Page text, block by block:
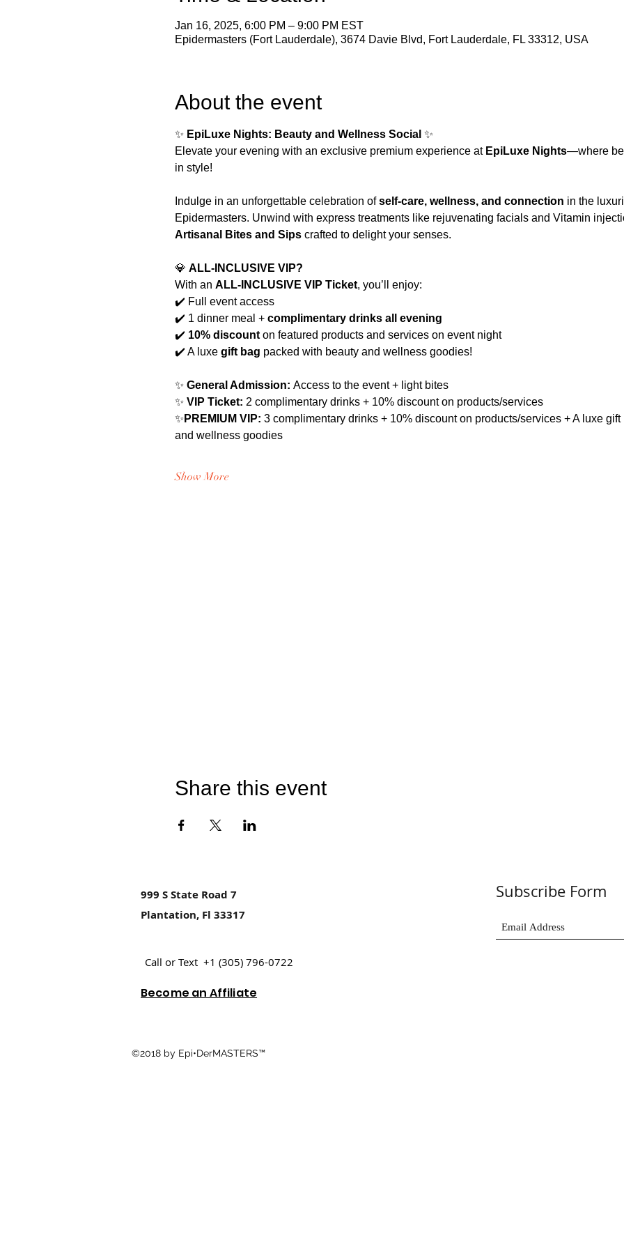
Jan 16, 2025, 6:00 PM – 9:00 PM EST
Epidermasters (Fort Lauderdale), 3674 Davie Blvd, Fort Lauderdale, FL 33312, USA
About the event
✨ EpiLuxe Nights: Beauty and Wellness Social ✨
Elevate your evening with an exclusive premium experience at EpiLuxe Nights—where
in style!
Indulge in an unforgettable celebration of self-care, wellness, and connection in the
Epidermasters. Unwind with express treatments like rejuvenating facials and Vitamin
Artisanal Bites and Sips crafted to delight your senses.
💎 ALL-INCLUSIVE VIP?
With an ALL-INCLUSIVE VIP Ticket, you’ll enjoy:
✔️ Full event access
✔️ 1 dinner meal + complimentary drinks all evening
✔️ 10% discount on featured products and services on event night
✔️ A luxe gift bag packed with beauty and wellness goodies!
✨ General Admission: Access to the event + light bites
✨ VIP Ticket: 2 complimentary drinks + 10% discount on products/services
✨ PREMIUM VIP: 3 complimentary drinks + 10% discount on products/services + A luxe
and wellness goodies
Show More
Share this event
999 S State Road 7
Plantation, Fl 33317
Call or Text +1 (305) 796-0722
Become an Affiliate
©2018 by Epi•DerMASTERS™
Subscribe Form